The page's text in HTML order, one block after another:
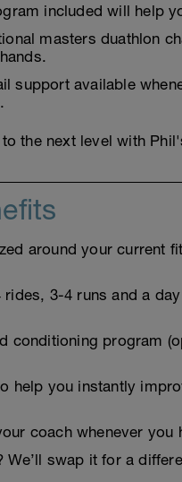
included will help
masters duathlon
support available
the next level with
around your current
rides, 3-4 runs and a
conditioning program
help you instantly
coach whenever you
We’ll swap it for a